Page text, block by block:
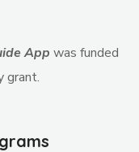
App was funded
grant.